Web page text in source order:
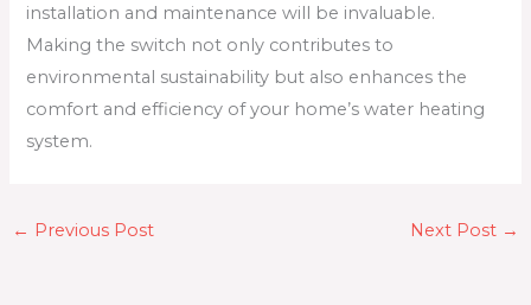
installation and maintenance will be invaluable.
Making the switch not only contributes to
environmental sustainability but also enhances the
comfort and efficiency of your home’s water heating
system.
← Previous Post Next Post →